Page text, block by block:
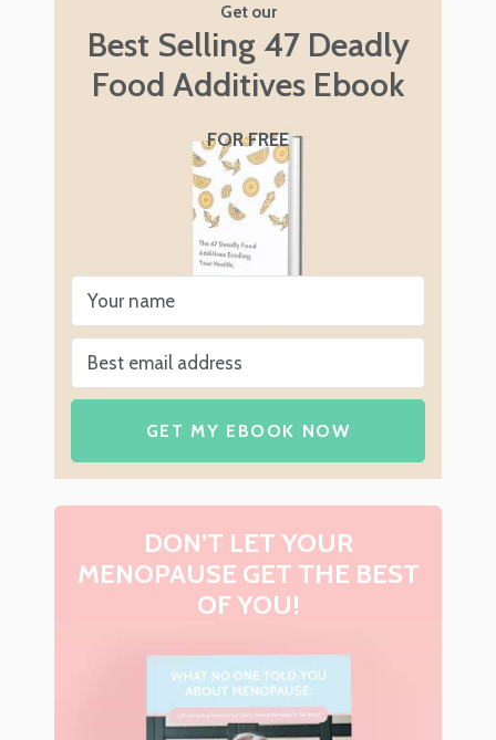
Get our
Best Selling 47 Deadly
Food Additives Ebook
FOR FREE
GET MY EBOOK NOW
DON’T LET YOUR
MENOPAUSE GET THE BEST
OF YOU!